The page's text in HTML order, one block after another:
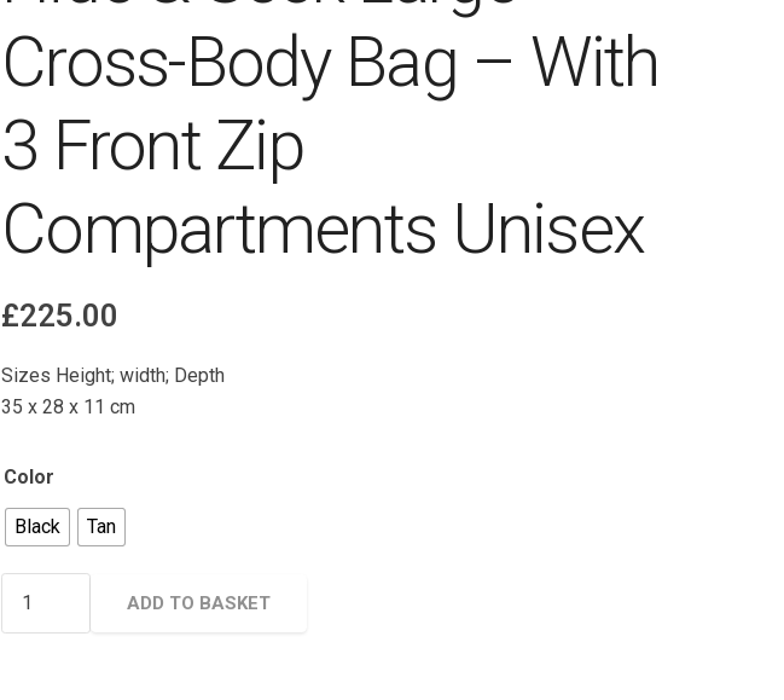
Cross-Body Bag – With
3 Front Zip
Compartments Unisex
£225.00
Sizes Height; width; Depth
35 x 28 x 11 cm
Color
Black Tan
ADD TO BASKET